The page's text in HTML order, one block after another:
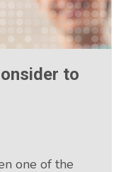
to
one of the